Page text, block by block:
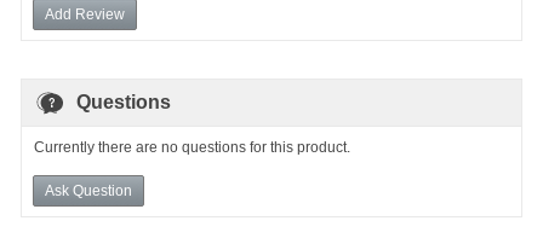
Add Review
Questions
Currently there are no questions for this product.
Ask Question